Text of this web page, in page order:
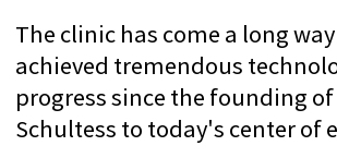
housed in ultra-modern buildings between
Balgrist and Burghelzli in the Lengghald on
the outskirts of Zurich. In the summer of
2006, a new wing was built to meet the
needs associated with the ever-increasing
number of operations and medical